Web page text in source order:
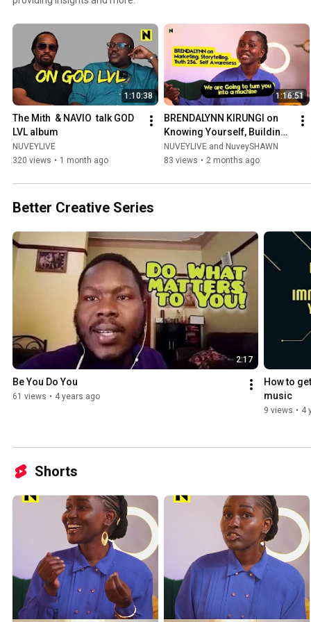
1:10:38
The Mith  & NAVIO  talk GOD
LVL album
NUVEYLIVE
320 views • 1 month ago
1:16:51
BRENDALYNN KIRUNGI on
Knowing Yourself, Building
a Brand & Dancing Through
Life
NUVEYLIVE and NuveySHAWN
83 views • 2 months ago
Better Creative Series
2:17
Be You Do You
61 views • 4 years ago
How to
music
9 views • 4
Shorts